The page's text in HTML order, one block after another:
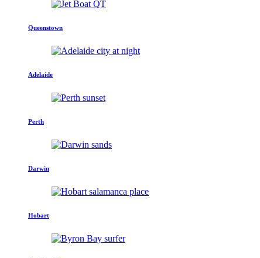
Queenstown
Adelaide
Perth
Darwin
Hobart